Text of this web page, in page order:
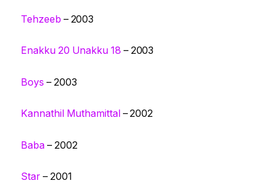
Tehzeeb – 2003
Enakku 20 Unakku 18 – 2003
Boys – 2003
Kannathil Muthamittal – 2002
Baba – 2002
Star – 2001